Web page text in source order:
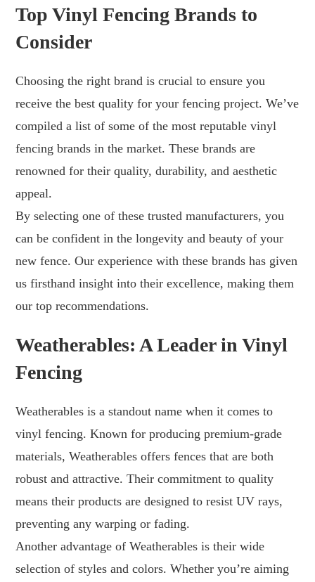
Top Vinyl Fencing Brands to
Consider
Choosing the right brand is crucial to ensure you
receive the best quality for your fencing project. We’ve
compiled a list of some of the most reputable vinyl
fencing brands in the market. These brands are
renowned for their quality, durability, and aesthetic
appeal.
By selecting one of these trusted manufacturers, you
can be confident in the longevity and beauty of your
new fence. Our experience with these brands has given
us firsthand insight into their excellence, making them
our top recommendations.
Weatherables: A Leader in Vinyl
Fencing
Weatherables is a standout name when it comes to
vinyl fencing. Known for producing premium-grade
materials, Weatherables offers fences that are both
robust and attractive. Their commitment to quality
means their products are designed to resist UV rays,
preventing any warping or fading.
Another advantage of Weatherables is their wide
selection of styles and colors. Whether you’re aiming